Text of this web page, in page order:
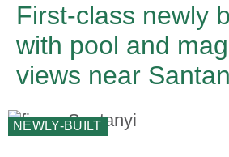
First-class newly
with pool and
views near
NEWLY-BUILT